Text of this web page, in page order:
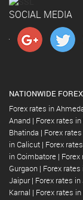
SOCIAL MEDIA
NATIONWIDE
Forex rates in
Anand | Forex rates
Bhatinda | Forex
in Calicut | Forex
in Coimbatore | Forex
Gurgaon | Forex
Jaipur | Forex rates
Karnal | Forex rates